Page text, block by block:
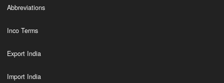
Abbreviations
Inco Terms
Export India
Import India